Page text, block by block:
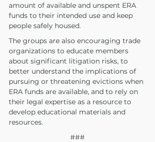
amount of available and unspent ERA
funds to their intended use and keep
people safely housed.
The groups are also encouraging trade
organizations to educate members
about significant litigation risks, to
better understand the implications of
pursuing or threatening evictions when
ERA funds are available, and to rely on
their legal expertise as a resource to
develop educational materials and
resources.
###